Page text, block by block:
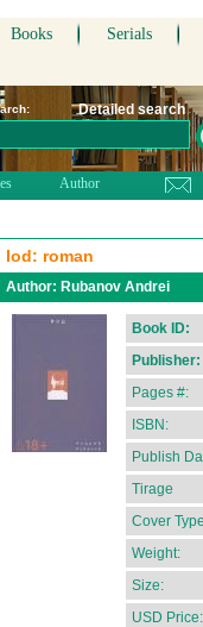
Books Serials
Detailed search
Author
Iod: roman
Author: Rubanov Andrei
Book ID:
Publisher:
Pages #:
ISBN:
Publish
Tirage
Cover
Weight:
Size:
USD Price: